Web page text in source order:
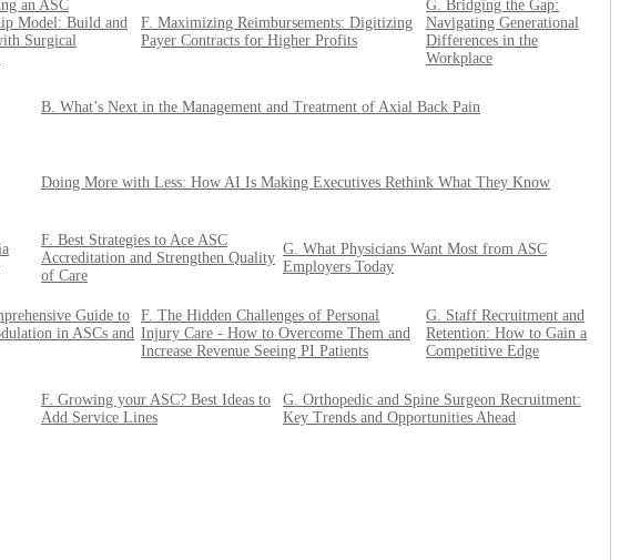
an ASC
Model: Build and
Surgical
F. Maximizing Reimbursements: Digitizing
Payer Contracts for Higher Profits
G. Bridging the Gap:
Navigating Generational
Differences in the
Workplace
B. What’s Next in the Management and Treatment of Axial Back Pain
Doing More with Less: How AI Is Making Executives Rethink What They Know
F. Best Strategies to Ace ASC
Accreditation and Strengthen Quality
of Care
G. What Physicians Want Most from ASC
Employers Today
Guide to
in ASCs and
F. The Hidden Challenges of Personal
Injury Care - How to Overcome Them and
Increase Revenue Seeing PI Patients
G. Staff Recruitment and
Retention: How to Gain a
Competitive Edge
F. Growing your ASC? Best Ideas to
Add Service Lines
G. Orthopedic and Spine Surgeon Recruitment:
Key Trends and Opportunities Ahead